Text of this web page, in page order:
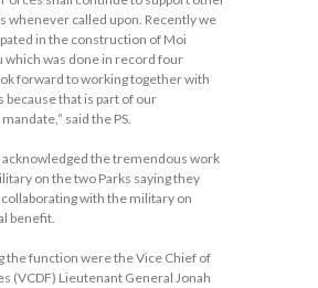
whenever called upon. Recently we
in the construction of Moi
which was done in record four
forward to working together with
because that is part of our
said the PS.
the tremendous work
on the two Parks saying they
with the military on
benefit.
the function were the Vice Chief of
(VCDF) Lieutenant General Jonah